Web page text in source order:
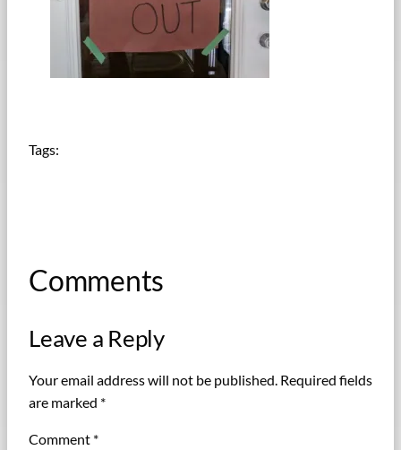
Tags:
Comments
Leave a Reply
Your email address will not be published. Required fields
are marked *
Comment *